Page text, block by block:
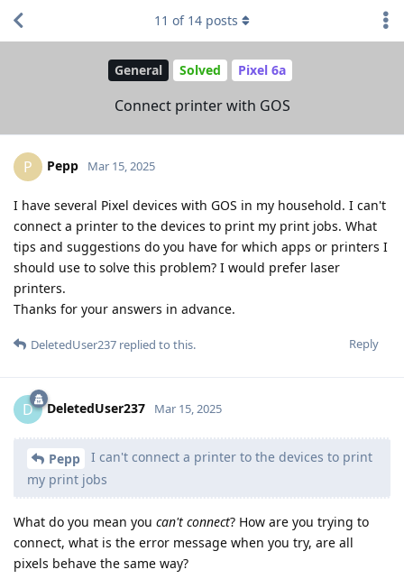
General Solved Pixel 6a
Connect printer with GOS
11 of 14 posts
P Pepp Mar 15, 2025
I have several Pixel devices with GOS in my household. I can't
connect a printer to the devices to print my print jobs. What
tips and suggestions do you have for which apps or printers I
should use to solve this problem? I would prefer laser
printers.
Thanks for your answers in advance.
Reply
DeletedUser237 replied to this.
D DeletedUser237 Mar 15, 2025
Pepp
I can't connect a printer to the devices to print
my print jobs
What do you mean you can't connect? How are you trying to
connect, what is the error message when you try, are all
pixels behave the same way?